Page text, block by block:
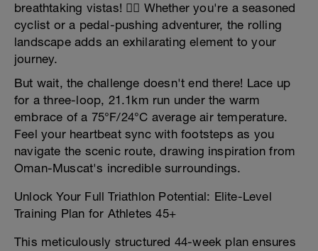
breathtaking vistas! 🚴‍♀️ Whether you're a seasoned
cyclist or a pedal-pushing adventurer, the rolling
landscape adds an exhilarating element to your
journey.
But wait, the challenge doesn't end there! Lace up
for a three-loop, 21.1km run under the warm
embrace of a 75°F/24°C average air temperature.
Feel your heartbeat sync with footsteps as you
navigate the scenic route, drawing inspiration from
Oman-Muscat's incredible surroundings.
Unlock Your Full Triathlon Potential: Elite-Level
Training Plan for Athletes 45+
This meticulously structured 44-week plan ensures